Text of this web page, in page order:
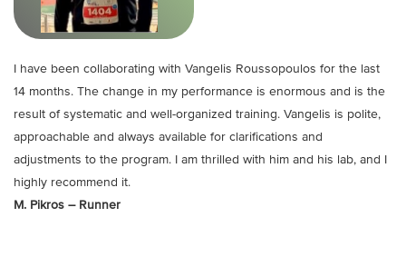
I have been collaborating with Vangelis Roussopoulos for the last
14 months. The change in my performance is enormous and is the
result of systematic and well-organized training. Vangelis is polite,
approachable and always available for clarifications and
adjustments to the program. I am thrilled with him and his lab, and I
highly recommend it.
M. Pikros – Runner